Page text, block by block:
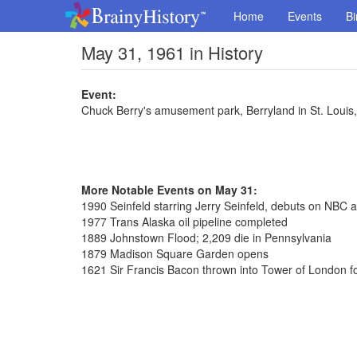
Home Events
May 31, 1961 in History
Event:
Chuck Berry's amusement park, Berryland in St.
More Notable Events on May 31:
1990 Seinfeld starring Jerry Seinfeld, debuts on NBC
1977 Trans Alaska oil pipeline completed
1889 Johnstown Flood; 2,209 die in Pennsylvania
1879 Madison Square Garden opens
1621 Sir Francis Bacon thrown into Tower of London